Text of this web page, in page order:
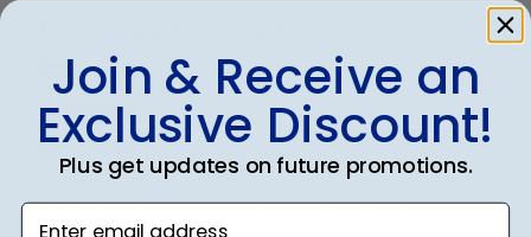
Beautiful, quality frame and matting! Ordered this
frame for a Mercer University grad and two others for
Join & Receive an
Exclusive Discount!
Plus get updates on future promotions.
Enter email address